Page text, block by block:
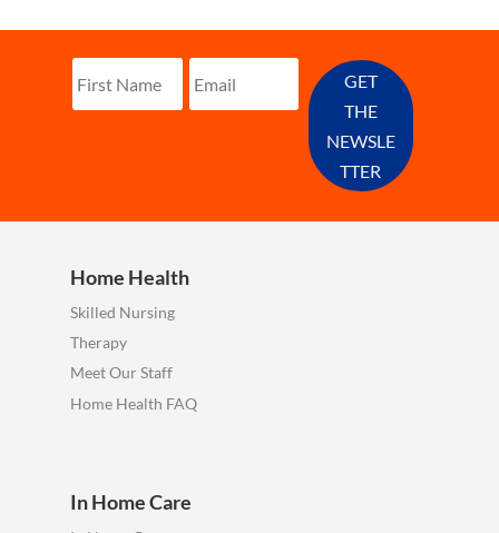
GET
THE
NEWSLE
TTER
Home Health
Skilled Nursing
Therapy
Meet Our Staff
Home Health FAQ
In Home Care